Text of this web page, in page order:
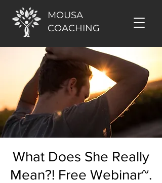
MOUSA
COACHING
What Does She Really
Mean?! Free Webinar~.